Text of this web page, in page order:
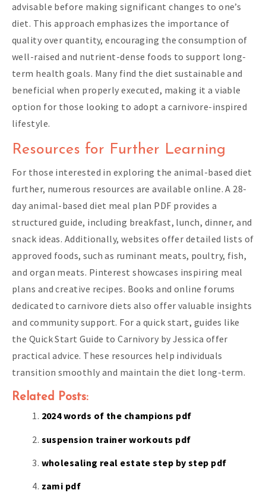
advisable before making significant changes to one’s
diet. This approach emphasizes the importance of
quality over quantity, encouraging the consumption of
well-raised and nutrient-dense foods to support long-
term health goals. Many find the diet sustainable and
beneficial when properly executed, making it a viable
option for those looking to adopt a carnivore-inspired
lifestyle.
Resources for Further Learning
For those interested in exploring the animal-based diet
further, numerous resources are available online. A 28-
day animal-based diet meal plan PDF provides a
structured guide, including breakfast, lunch, dinner, and
snack ideas. Additionally, websites offer detailed lists of
approved foods, such as ruminant meats, poultry, fish,
and organ meats. Pinterest showcases inspiring meal
plans and creative recipes. Books and online forums
dedicated to carnivore diets also offer valuable insights
and community support. For a quick start, guides like
the Quick Start Guide to Carnivory by Jessica offer
practical advice. These resources help individuals
transition smoothly and maintain the diet long-term.
Related Posts:
2024 words of the champions pdf
suspension trainer workouts pdf
wholesaling real estate step by step pdf
zami pdf